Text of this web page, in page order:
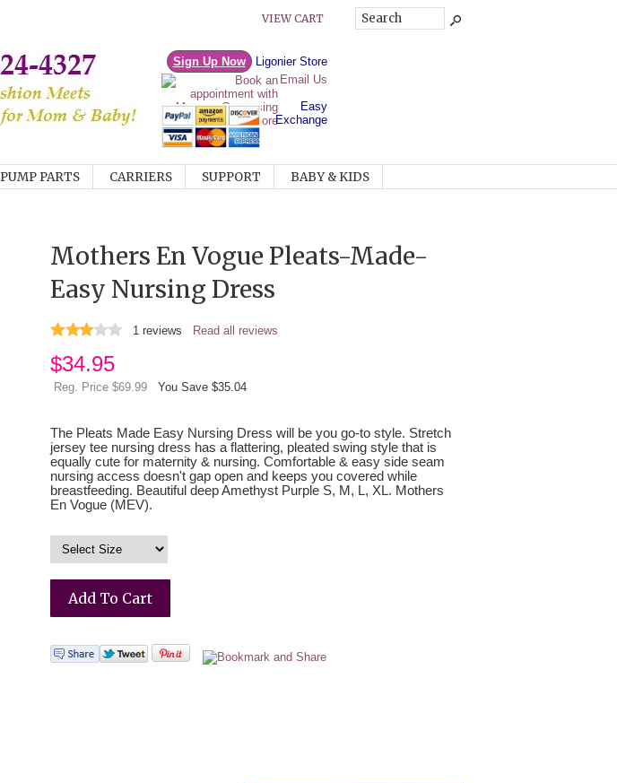
VIEW CART
Sign Up Now
Ligonier Store
Email Us
Easy
Exchange
PUMP PARTS CARRIERS SUPPORT BABY & KIDS
Mothers En Vogue Pleats-Made-
Easy Nursing Dress
1 reviews Read all reviews
$34.95
Reg. Price $69.99 You Save $35.04
The Pleats Made Easy Nursing Dress will be you go-to style. Stretch
jersey tee nursing dress has a flattering, pleated swing style that is
equally cute for maternity & nursing. Comfortable & easy side seam
nursing access doesn't gap open and keeps you covered while
breastfeeding. Beautiful deep Amethyst Purple S, M, L, XL. Mothers
En Vogue (MEV).